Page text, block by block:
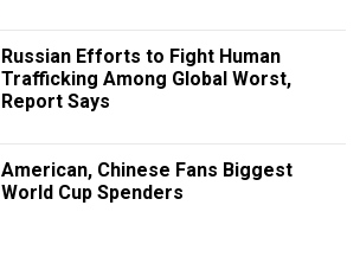
Russian Efforts to Fight Human
Trafficking Among Global Worst,
Report Says
American, Chinese Fans Biggest
World Cup Spenders